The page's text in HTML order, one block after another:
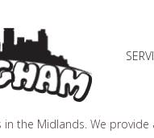
the Midlands. We